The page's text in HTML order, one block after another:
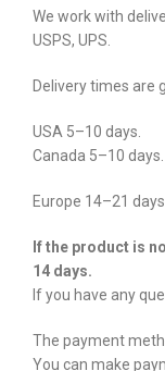
We work with
USPS, UPS.
Delivery times are
USA 5–10 days.
Canada 5–10 days.
Europe 14–21 days.
If the product is
14 days.
If you have any
The payment
You can make